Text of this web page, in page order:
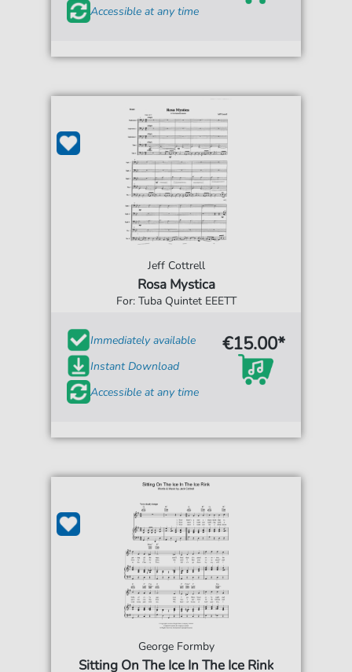
Accessible at any time
Jeff Cottrell
Rosa Mystica
For: Tuba Quintet EEETT
Immediately available
Instant Download
Accessible at any time
€15.00*
George Formby
Sitting On The Ice In The Ice Rink